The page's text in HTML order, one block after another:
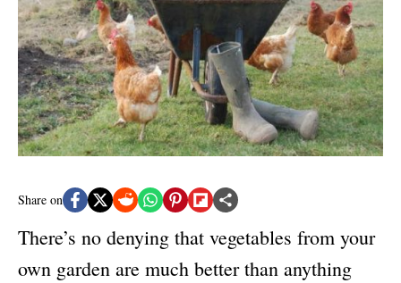
e
s
Share on
There’s no denying that vegetables from your
own garden are much better than anything